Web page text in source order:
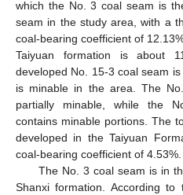
which the No. 3 coal seam is
seam in the study area, with a
coal-bearing coefficient of
Taiyuan formation is about
developed No. 15-3 coal seam
is minable in the area. The
partially minable, while the
contains minable portions. The
developed in the Taiyuan
coal-bearing coefficient of 4.53%.
The No. 3 coal seam is in
Shanxi formation. According